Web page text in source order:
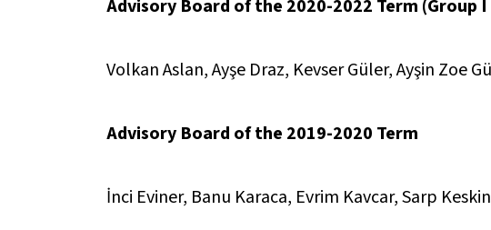
Advisory Board of the 2020-2022 Term (Group
Volkan Aslan, Ayşe Draz, Kevser Güler, Ayşin Zoe
Advisory Board of the 2019-2020 Term
İnci Eviner, Banu Karaca, Evrim Kavcar, Sarp